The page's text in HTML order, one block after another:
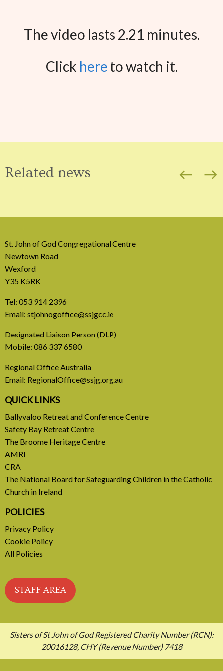
The video lasts 2.21 minutes.
Click here to watch it.
Related news west east
31 July, 2026
Europe Be Faithful for Our
Common Home
A call to introduce a permanent tax on all fossil
READ MORE
St. John of God Congregational Centre
Newtown Road
Wexford
Y35 K5RK
Tel: 053 914 2396
Email: stjohnogoffice@ssjgcc.ie
Designated Liaison Person (DLP)
Mobile: 086 337 6580
Regional Office Australia
Email: RegionalOffice@ssjg.org.au
QUICK LINKS
Ballyvaloo Retreat and Conference Centre
Safety Bay Retreat Centre
The Broome Heritage Centre
AMRI
CRA
The National Board for Safeguarding Children in the Catholic
Church in Ireland
POLICIES
Privacy Policy
Cookie Policy
All Policies
STAFF AREA
Sisters of St John of God Registered Charity Number (RCN):
20016128, CHY (Revenue Number) 7418